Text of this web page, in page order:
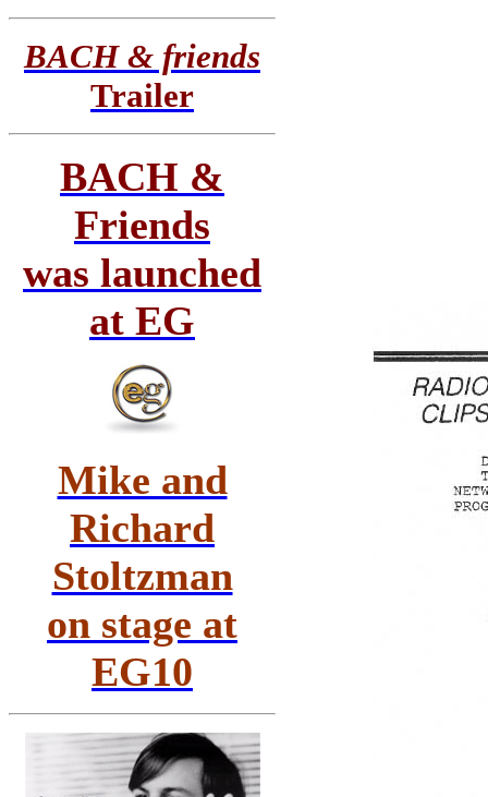
BACH & friends
Trailer
BACH &
Friends
was launched
at EG
Mike and
Richard
Stoltzman
on stage at
EG10